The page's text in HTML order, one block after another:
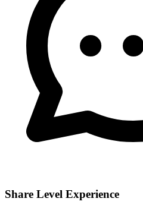
Share Level Experience